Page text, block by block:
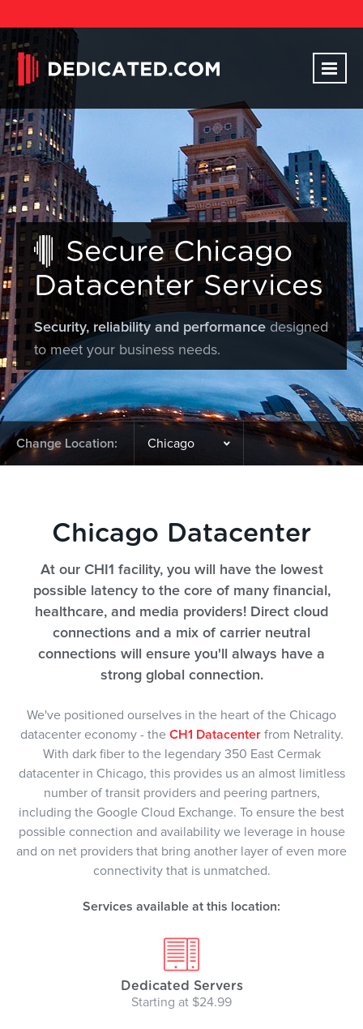
Secure Chicago
Datacenter Services
Security, reliability and performance designed
to meet your business needs.
Change Location:
Chicago Datacenter
At our CHI1 facility, you will have the lowest
possible latency to the core of many financial,
healthcare, and media providers! Direct cloud
connections and a mix of carrier neutral
connections will ensure you'll always have a
strong global connection.
We've positioned ourselves in the heart of the Chicago
datacenter economy - the CH1 Datacenterfrom Netrality.
With dark fiber to the legendary 350 East Cermak
datacenter in Chicago, this provides us an almost limitless
number of transit providers and peering partners,
including the Google Cloud Exchange. To ensure the best
possible connection and availability we leverage in house
and on net providers that bring another layer of even more
connectivity that is unmatched.
Services available at this location:
Dedicated Servers
Starting at $24.99